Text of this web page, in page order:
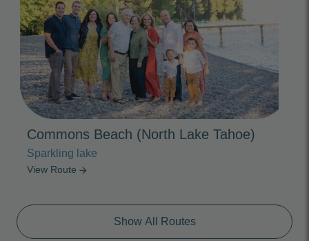
Commons Beach (North Lake Tahoe)
Sparkling lake
View Route arrow_forward
Show All Routes